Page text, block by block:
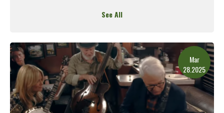
See All
Mar
28.2025